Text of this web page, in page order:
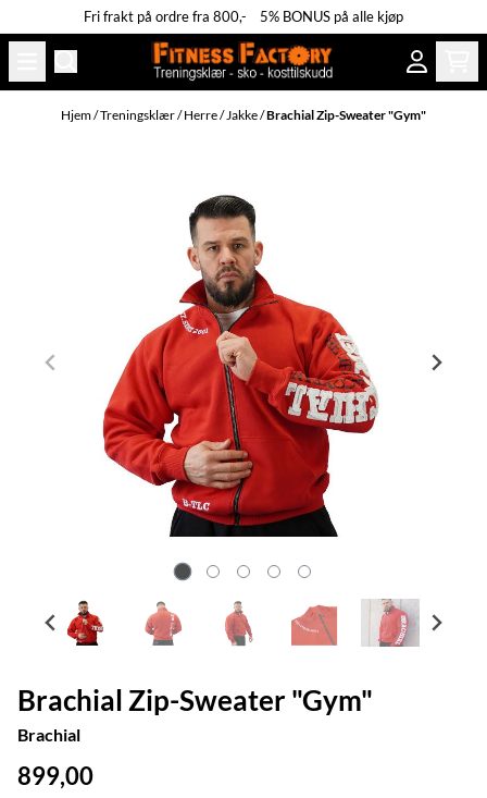
Hopp til innholdFri frakt på ordre fra 800,- 5% BONUS på alle kjøp
Hjem/Treningsklær/Herre/Jakke/Brachial Zip-Sweater "Gym"
Brachial Zip-Sweater "Gym"
Brachial
899,00